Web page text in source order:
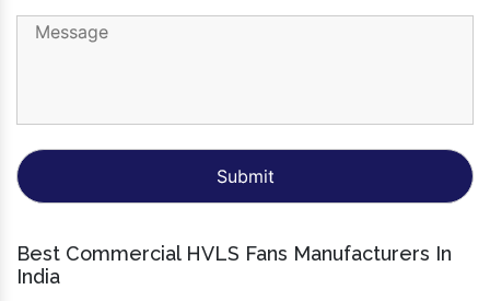
Best Commercial HVLS Fans Manufacturers In
India